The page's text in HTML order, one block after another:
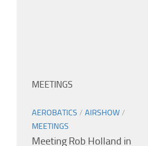
MEETINGS
AEROBATICS / AIRSHOW /
MEETINGS
Meeting Rob Holland in